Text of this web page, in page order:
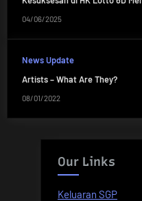
04/06/2025
News Update
Artists – What Are They?
08/01/2022
Our Links
Keluaran SGP